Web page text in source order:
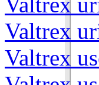
Valtrex
Valtrex